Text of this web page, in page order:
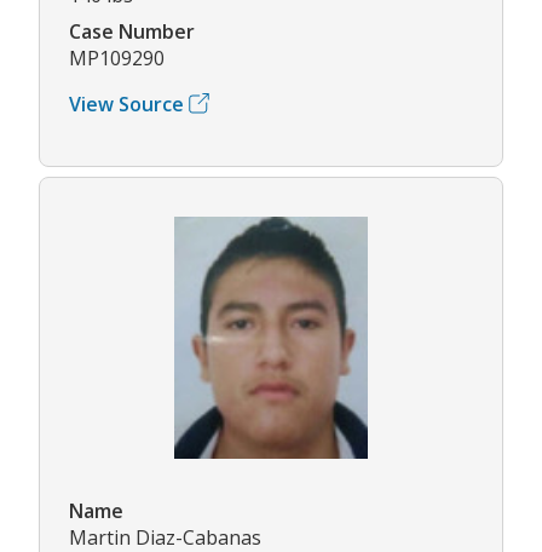
Case Number
MP109290
View Source
Name
Martin Diaz-Cabanas